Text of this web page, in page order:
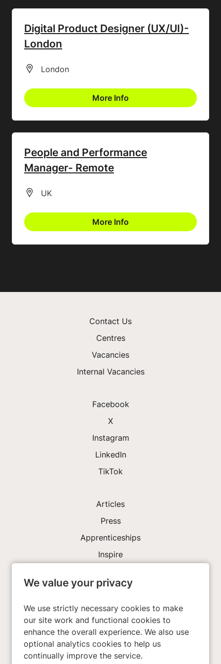
We value your privacy
We use strictly necessary cookies to make
our site work and functional cookies to
enhance the overall experience. We also use
optional analytics cookies to help us
continually improve the service.
Digital Product Designer (UX/UI)-
London
All Locations
London
More Info
People and Performance
Manager- Remote
All Locations
UK
More Info
Contact Us
Centres
Vacancies
Internal Vacancies
Facebook
X
Instagram
LinkedIn
TikTok
Articles
Press
Apprenticeships
Inspire
Investors
Privacy Policy
Cookies